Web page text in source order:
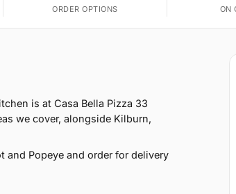
ORDER OPTIONS ON
is at Casa Bella Pizza 33
we cover, alongside Kilburn,
and Popeye and order for delivery